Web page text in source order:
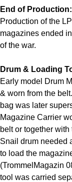
End of Production:
Production of the
magazines ended
of the war.
Drum & Loading
Early model Drum
& worn from the
bag was later
Magazine Carrier
belt or together
Snail drum needed
to load the
(TrommelMagazin
tool was carried